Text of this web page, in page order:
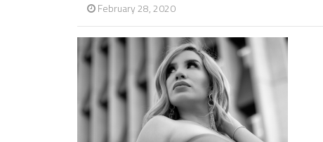
February 28, 2020